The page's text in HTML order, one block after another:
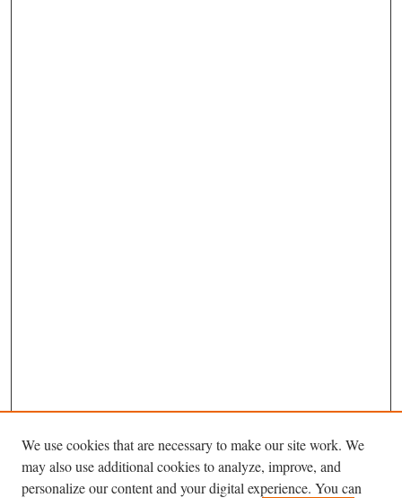
We use cookies that are necessary to make our site work. We
may also use additional cookies to analyze, improve, and
personalize our content and your digital experience. You can